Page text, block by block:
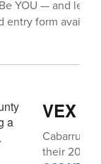
YOU — and let
entry form
VEX
Cabarrus
their 2025-